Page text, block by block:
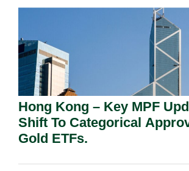
Hong Kong – Key MPF
Shift To Categorical
Gold ETFs.